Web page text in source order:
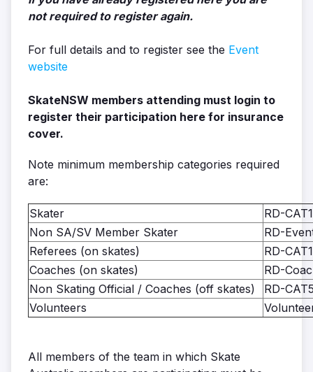
not required to register again.
For full details and to register see the Event
website
SkateNSW members attending must login to
register their participation here for insurance
cover.
Note minimum membership categories required
are:
Skater
RD-CAT1
Non SA/SV Member Skater
RD-
Referees (on skates)
RD-CAT1
Coaches (on skates)
RD-
Non Skating Official / Coaches (off skates)
RD-
Volunteers
All members of the team in which Skate